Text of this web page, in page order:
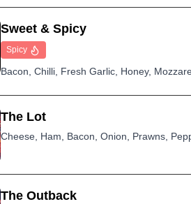
Sweet & Spicy
Spicy
Bacon, Chilli, Fresh Garlic, Honey,
The Lot
Cheese, Ham, Bacon, Onion, Prawns,
The Outback